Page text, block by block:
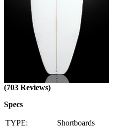
(703 Reviews)
Specs
TYPE: Shortboards